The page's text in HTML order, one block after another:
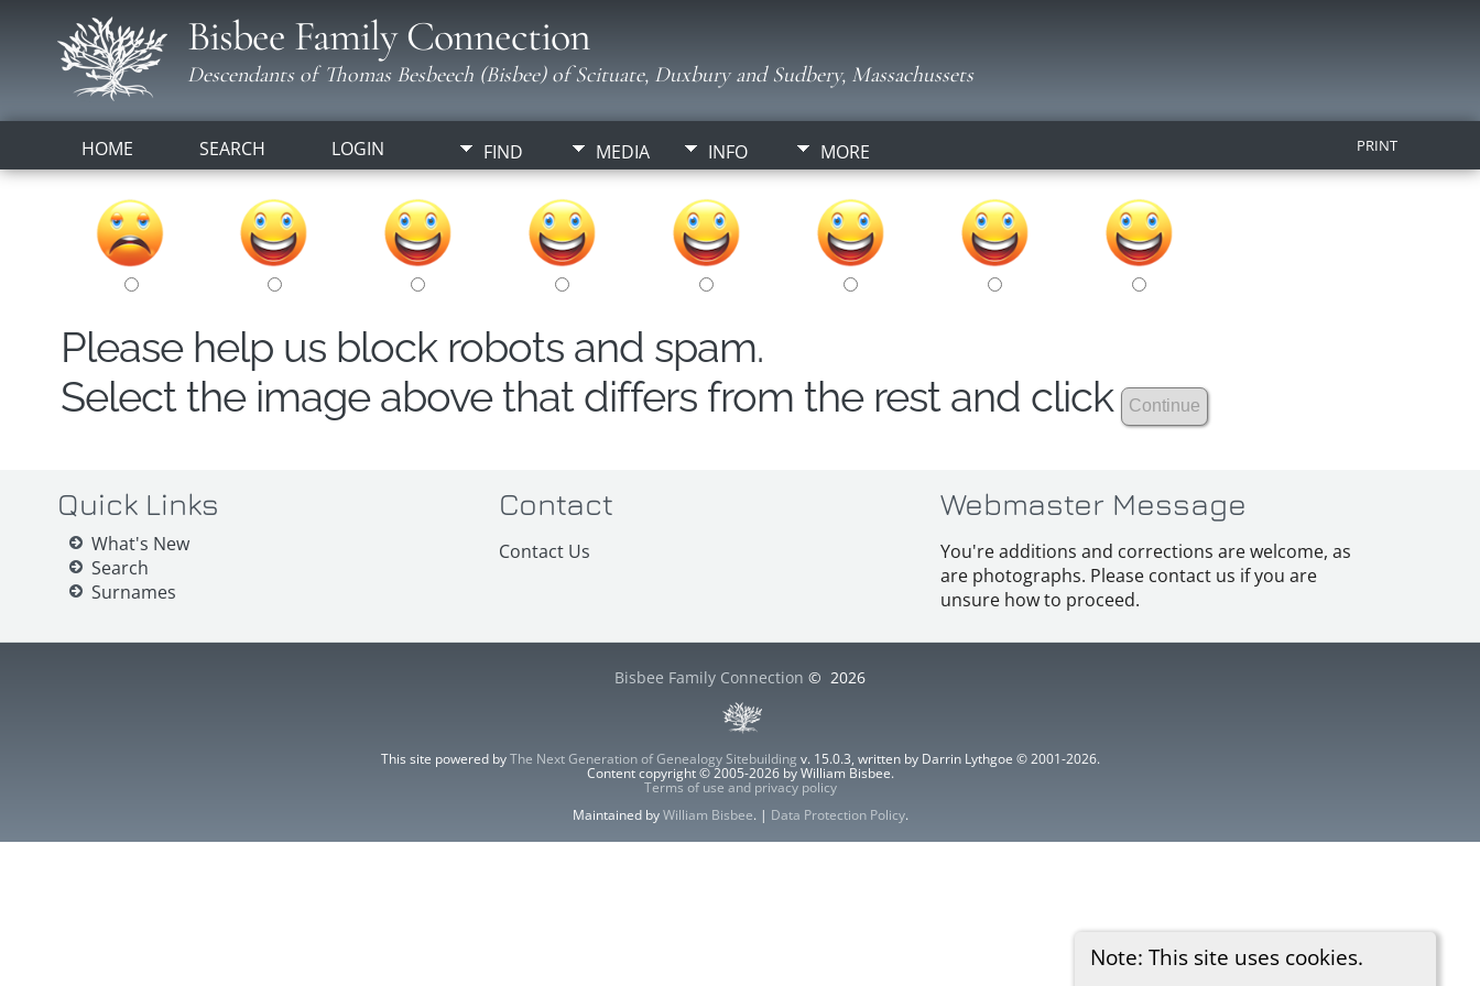
Bisbee Family Connection
Descendants of Thomas Besbeech (Bisbee) of Scituate, Duxbury and Sudbery, Massachussets
HOME SEARCH LOGIN FIND MEDIA INFO MORE PRINT
Note: This site uses cookies.
Please help us block robots and spam.
Select the image above that differs from the rest and click
Quick Links
What's New
Search
Surnames
Contact
Contact Us
Webmaster Message
You're additions and corrections are welcome, as
are photographs. Please contact us if you are
unsure how to proceed.
Bisbee Family Connection © 2026
This site powered byThe Next Generation of Genealogy Sitebuilding v. 15.0.3, written by Darrin Lythgoe © 2001-2026.
Content copyright © 2005-2026 by William Bisbee.
Terms of use and privacy policy
Maintained byWilliam Bisbee. | Data Protection Policy.